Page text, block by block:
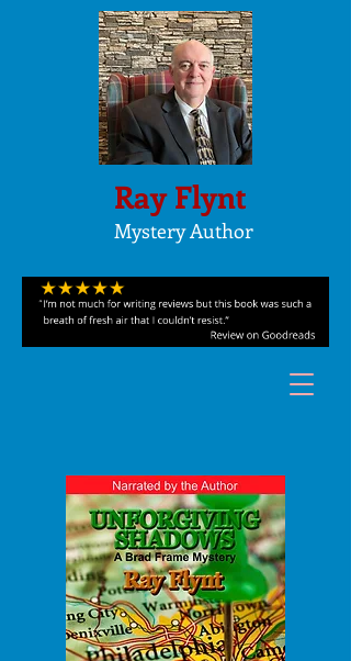
Ray Flynt
Mystery Author